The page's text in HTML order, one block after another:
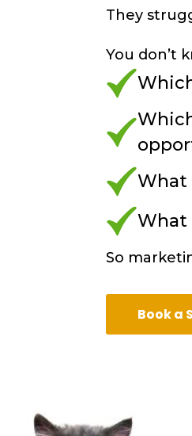
They
You don’t
What
What
So
Book a